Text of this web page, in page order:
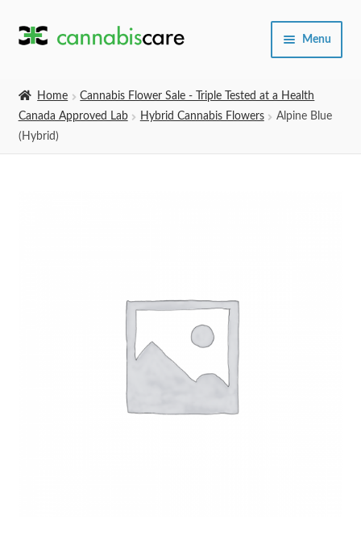
Skip
Skip
Menu
Expand
Home
Cannabis Flower Sale - Triple Tested at a Health
Canada Approved Lab
Hybrid Cannabis Flowers
Alpine Blue
(Hybrid)